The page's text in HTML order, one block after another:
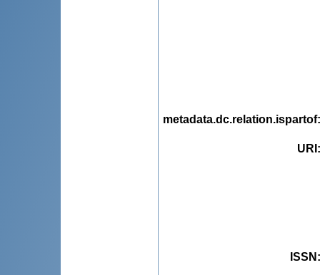
metadata.dc.relation.ispartof
URI
ISSN